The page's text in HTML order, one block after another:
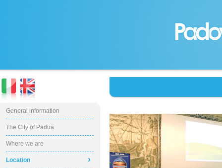
General information
The City of Padua
Where we are
›
Location